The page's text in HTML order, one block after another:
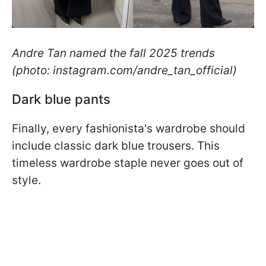
Andre Tan named the fall 2025 trends
(photo: instagram.com/andre_tan_official)
Dark blue pants
Finally, every fashionista's wardrobe should
include classic dark blue trousers. This
timeless wardrobe staple never goes out of
style.